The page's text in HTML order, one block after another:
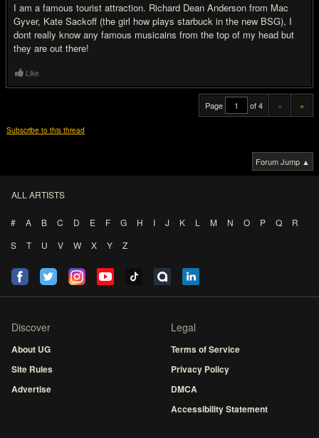
I am a famous tourist attraction. Richard Dean Anderson from Mac
Gyver, Kate Sackoff (the girl how plays starbuck in the new BSG), I
dont really know any famous musicains from the top of my head but
they are out there!
Like
Page of 4 « »
Subscribe to this thread
Forum Jump ▲
ALL ARTISTS
# A B C D E F G H I J K L M N O P Q
R
S
T U V W X Y Z
Discover
About UG
Site Rules
Advertise
Legal
Terms of Service
Privacy Policy
DMCA
Accessibility Statement